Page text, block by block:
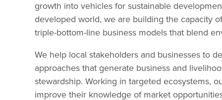
growth into vehicles for sustainable
developed world, we are building the capacity
triple-bottom-line business models that blend
We help local stakeholders and businesses to
approaches that generate business and
stewardship. Working in targeted ecosystems,
improve their knowledge of market